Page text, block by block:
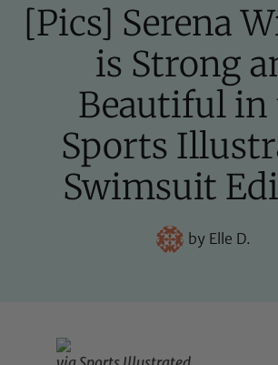
[Pics] Serena
is Strong
Beautiful in
Sports
Swimsuit
by Elle D.